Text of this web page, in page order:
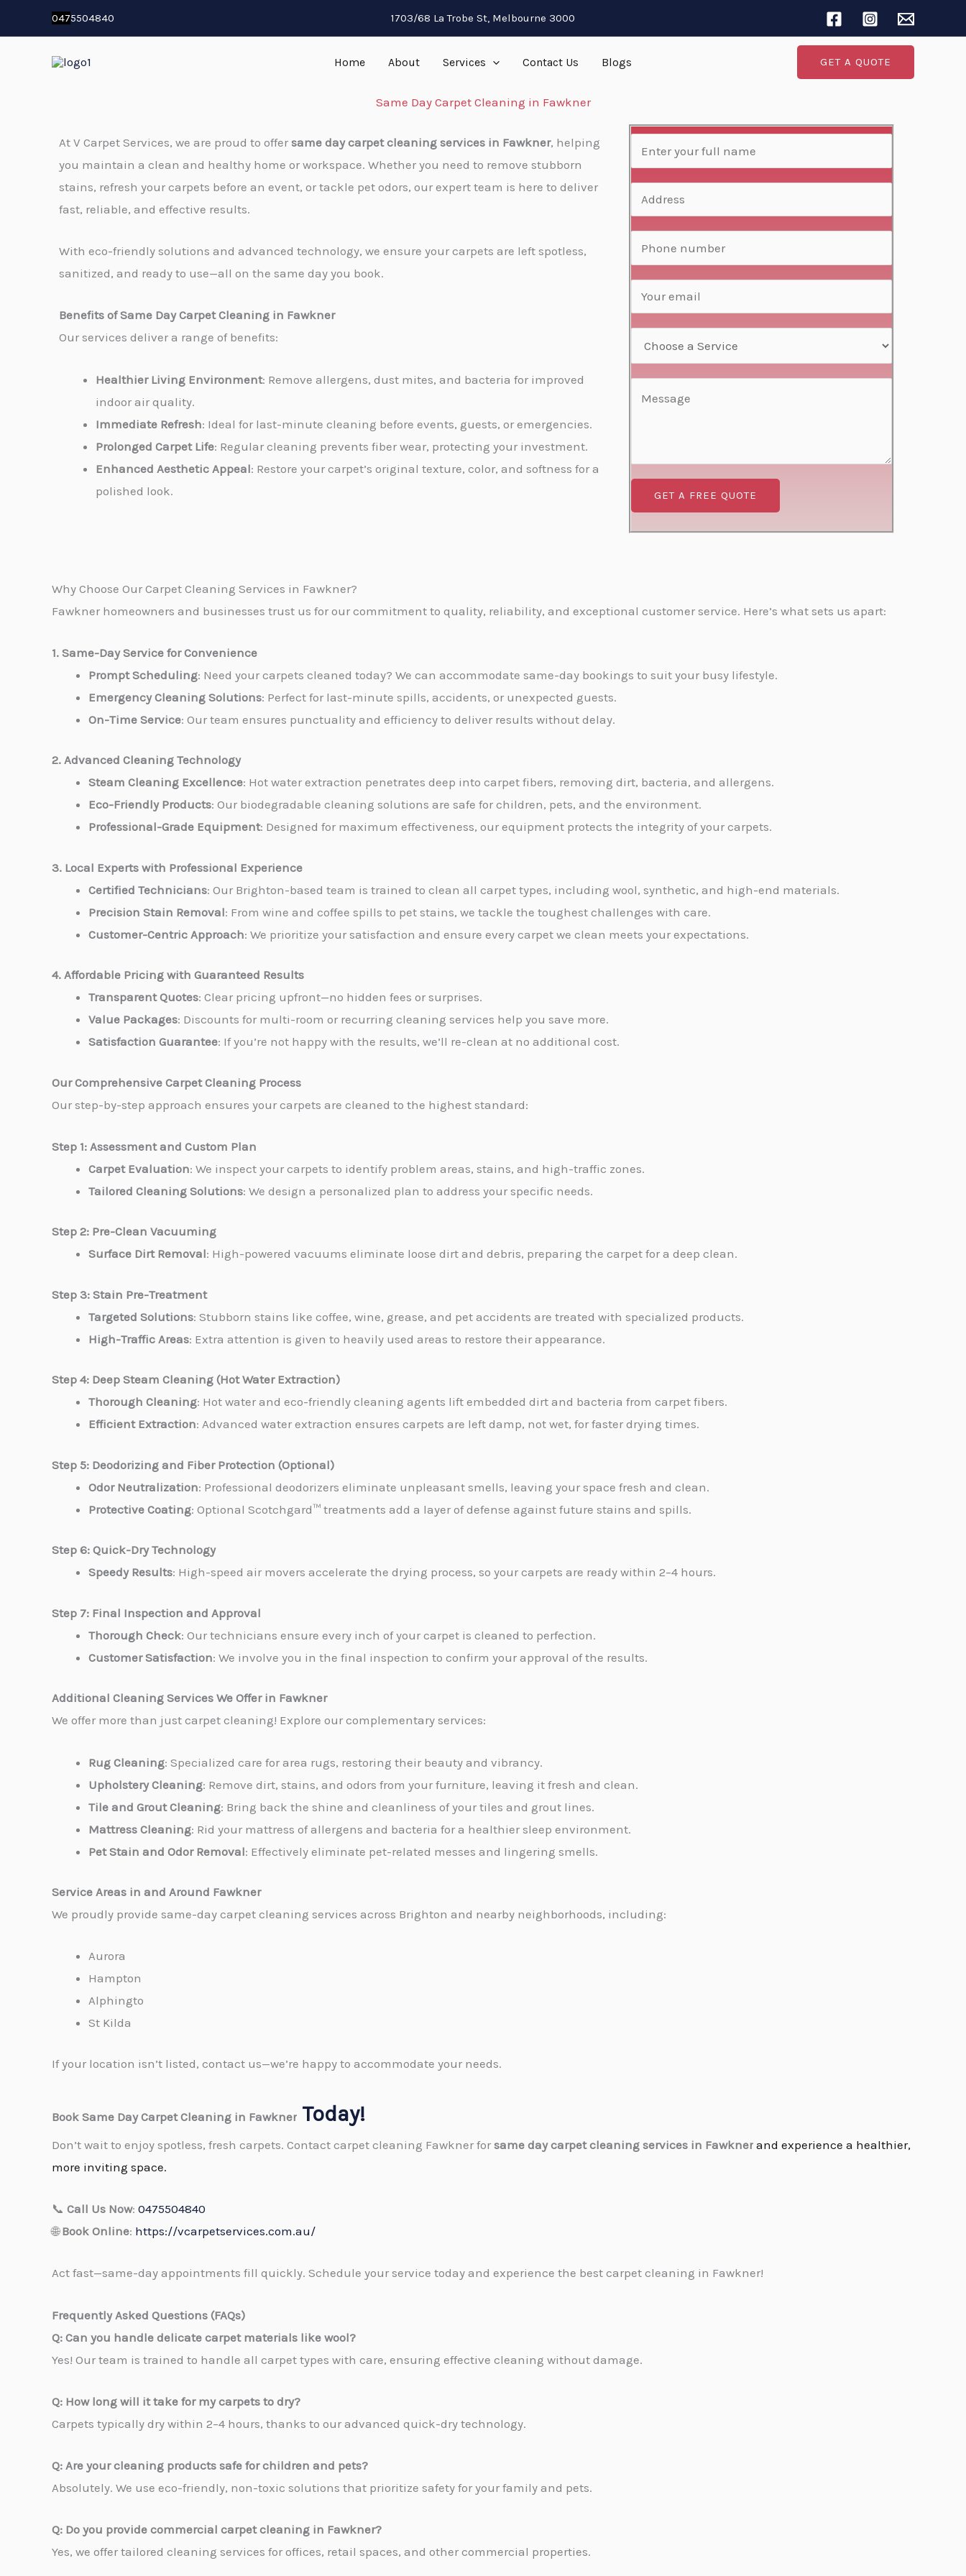
to
0475504840 1703/68 La Trobe St, Melbourne 3000
Home About Services Contact Us Blogs GET A QUOTE
Same Day Carpet Cleaning in Fawkner
At V Carpet Services, we are proud to offer same day carpet cleaning services in Fawkner​, helping
you maintain a clean and healthy home or workspace. Whether you need to remove stubborn
stains, refresh your carpets before an event, or tackle pet odors, our expert team is here to deliver
fast, reliable, and effective results.
With eco-friendly solutions and advanced technology, we ensure your carpets are left spotless,
sanitized, and ready to use—all on the same day you book.
Benefits of Same Day Carpet Cleaning in Fawkner
Our services deliver a range of benefits:
Healthier Living Environment: Remove allergens, dust mites, and bacteria for improved
indoor air quality.
Immediate Refresh: Ideal for last-minute cleaning before events, guests, or emergencies.
Prolonged Carpet Life: Regular cleaning prevents fiber wear, protecting your investment.
Enhanced Aesthetic Appeal: Restore your carpet’s original texture, color, and softness for a
polished look.
a
*
d
e
s
h
e
o
m
l
e
r
*
e
e
a
GET A FREE QUOTE
Why Choose Our Carpet Cleaning Services in Fawkner?
Fawkner homeowners and businesses trust us for our commitment to quality, reliability, and exceptional customer service. Here’s what sets us apart:
1. Same-Day Service for Convenience
Prompt Scheduling: Need your carpets cleaned today? We can accommodate same-day bookings to suit your busy lifestyle.
Emergency Cleaning Solutions: Perfect for last-minute spills, accidents, or unexpected guests.
On-Time Service: Our team ensures punctuality and efficiency to deliver results without delay.
2. Advanced Cleaning Technology
Steam Cleaning Excellence: Hot water extraction penetrates deep into carpet fibers, removing dirt, bacteria, and allergens.
Eco-Friendly Products: Our biodegradable cleaning solutions are safe for children, pets, and the environment.
Professional-Grade Equipment: Designed for maximum effectiveness, our equipment protects the integrity of your carpets.
3. Local Experts with Professional Experience
Certified Technicians: Our Brighton-based team is trained to clean all carpet types, including wool, synthetic, and high-end materials.
Precision Stain Removal: From wine and coffee spills to pet stains, we tackle the toughest challenges with care.
Customer-Centric Approach: We prioritize your satisfaction and ensure every carpet we clean meets your expectations.
4. Affordable Pricing with Guaranteed Results
Transparent Quotes: Clear pricing upfront—no hidden fees or surprises.
Value Packages: Discounts for multi-room or recurring cleaning services help you save more.
Satisfaction Guarantee: If you’re not happy with the results, we’ll re-clean at no additional cost.
Our Comprehensive Carpet Cleaning Process
Our step-by-step approach ensures your carpets are cleaned to the highest standard:
Step 1: Assessment and Custom Plan
Carpet Evaluation: We inspect your carpets to identify problem areas, stains, and high-traffic zones.
Tailored Cleaning Solutions: We design a personalized plan to address your specific needs.
Step 2: Pre-Clean Vacuuming
Surface Dirt Removal: High-powered vacuums eliminate loose dirt and debris, preparing the carpet for a deep clean.
Step 3: Stain Pre-Treatment
Targeted Solutions: Stubborn stains like coffee, wine, grease, and pet accidents are treated with specialized products.
High-Traffic Areas: Extra attention is given to heavily used areas to restore their appearance.
Step 4: Deep Steam Cleaning (Hot Water Extraction)
Thorough Cleaning: Hot water and eco-friendly cleaning agents lift embedded dirt and bacteria from carpet fibers.
Efficient Extraction: Advanced water extraction ensures carpets are left damp, not wet, for faster drying times.
Step 5: Deodorizing and Fiber Protection (Optional)
Odor Neutralization: Professional deodorizers eliminate unpleasant smells, leaving your space fresh and clean.
Protective Coating: Optional Scotchgard™ treatments add a layer of defense against future stains and spills.
Step 6: Quick-Dry Technology
Speedy Results: High-speed air movers accelerate the drying process, so your carpets are ready within 2–4 hours.
Step 7: Final Inspection and Approval
Thorough Check: Our technicians ensure every inch of your carpet is cleaned to perfection.
Customer Satisfaction: We involve you in the final inspection to confirm your approval of the results.
Additional Cleaning Services We Offer in Fawkner
We offer more than just carpet cleaning! Explore our complementary services:
Rug Cleaning: Specialized care for area rugs, restoring their beauty and vibrancy.
Upholstery Cleaning: Remove dirt, stains, and odors from your furniture, leaving it fresh and clean.
Tile and Grout Cleaning: Bring back the shine and cleanliness of your tiles and grout lines.
Mattress Cleaning: Rid your mattress of allergens and bacteria for a healthier sleep environment.
Pet Stain and Odor Removal: Effectively eliminate pet-related messes and lingering smells.
Service Areas in and Around Fawkner
We proudly provide same-day carpet cleaning services across Brighton and nearby neighborhoods, including:
Aurora
Hampton
Alphingto
St Kilda
If your location isn’t listed, contact us—we’re happy to accommodate your needs.
Book Same Day Carpet Cleaning in Fawkner Today!
Don’t wait to enjoy spotless, fresh carpets. Contact carpet cleaning Fawkner​ for same day carpet cleaning services in Fawkner and experience a healthier,
more inviting space.
📞 Call Us Now: 0475504840
🌐Book Online: https://vcarpetservices.com.au/
Act fast—same-day appointments fill quickly. Schedule your service today and experience the best carpet cleaning in Fawkner!
Frequently Asked Questions (FAQs)
Q: Can you handle delicate carpet materials like wool?
Yes! Our team is trained to handle all carpet types with care, ensuring effective cleaning without damage.
Q: How long will it take for my carpets to dry?
Carpets typically dry within 2–4 hours, thanks to our advanced quick-dry technology.
Q: Are your cleaning products safe for children and pets?
Absolutely. We use eco-friendly, non-toxic solutions that prioritize safety for your family and pets.
Q: Do you provide commercial carpet cleaning in Fawkner?
Yes, we offer tailored cleaning services for offices, retail spaces, and other commercial properties.